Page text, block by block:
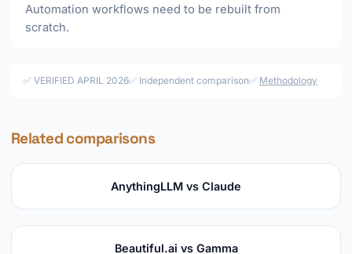
Automation workflows need to be rebuilt from
scratch.
✅ VERIFIED APRIL 2026✅ Independent comparison✅ Methodology
Related comparisons
AnythingLLM vs Claude
Beautiful.ai vs Gamma